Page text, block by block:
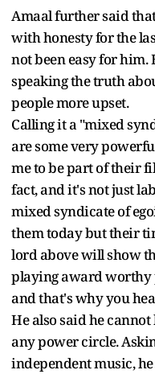
Amaal further said
with honesty for the
not been easy for
speaking the truth
people more upset.
Calling it a "mixed
are some very
me to be part of their
fact, and it's not just
mixed syndicate of
them today but their
lord above will show
playing award worthy
and that's why you
He also said he
any power circle.
independent music,